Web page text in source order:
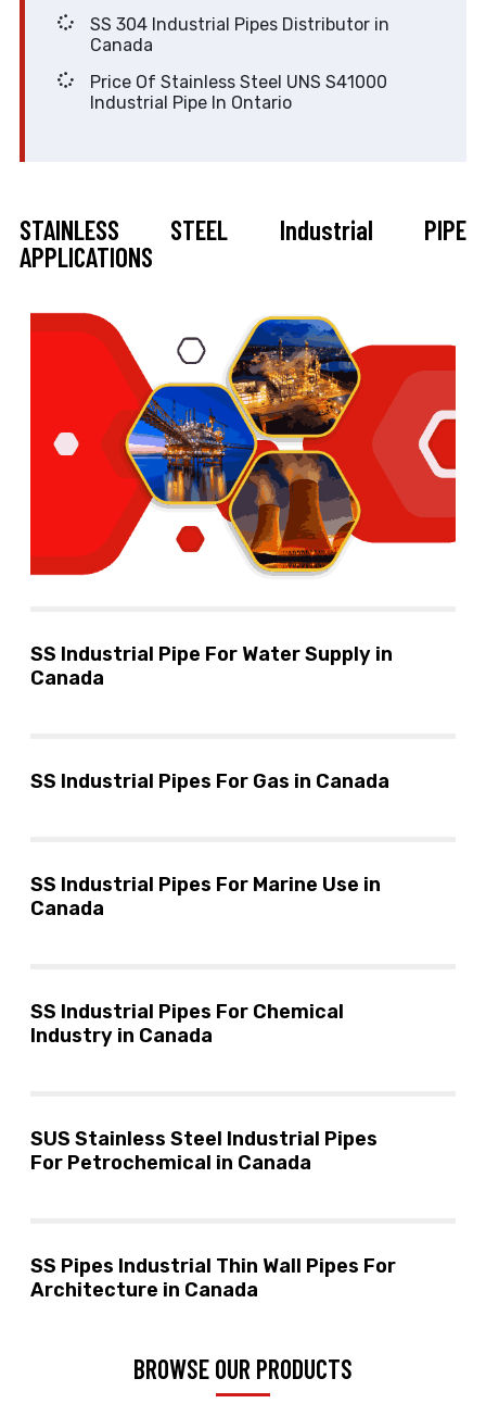
SS 304 Industrial Pipes Distributor in
Canada
Price Of Stainless Steel UNS S41000
Industrial Pipe In Ontario
STAINLESS STEEL Industrial PIPE
APPLICATIONS
SS Industrial Pipe For Water Supply in
Canada
SS Industrial Pipes For Gas in Canada
SS Industrial Pipes For Marine Use in
Canada
SS Industrial Pipes For Chemical
Industry in Canada
SUS Stainless Steel Industrial Pipes
For Petrochemical in Canada
SS Pipes Industrial Thin Wall Pipes For
Architecture in Canada
BROWSE OUR PRODUCTS